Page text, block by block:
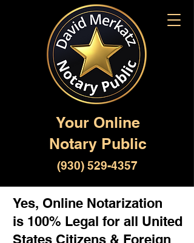
Your Online
Notary Public
(930) 529-4357
Yes, Online Notarization
is 100% Legal for all United
States Citizens & Foreign